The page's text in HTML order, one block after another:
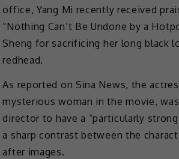
office, Yang Mi recently received
“Nothing Can’t Be Undone by a
Sheng for sacrificing her long black
redhead.
As reported on Sina News, the
mysterious woman in the movie,
director to have a “particularly
a sharp contrast between the
after images.